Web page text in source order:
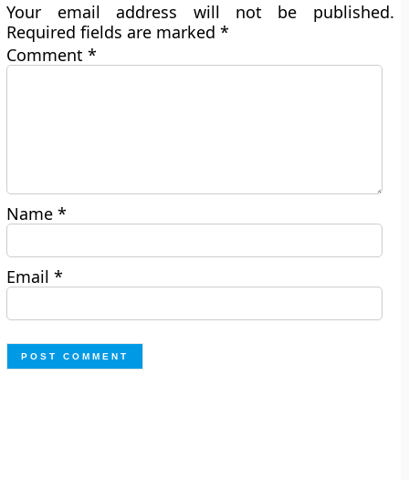
Your email address will not be published.
Required fields are marked*
Comment*
Name*
Email*